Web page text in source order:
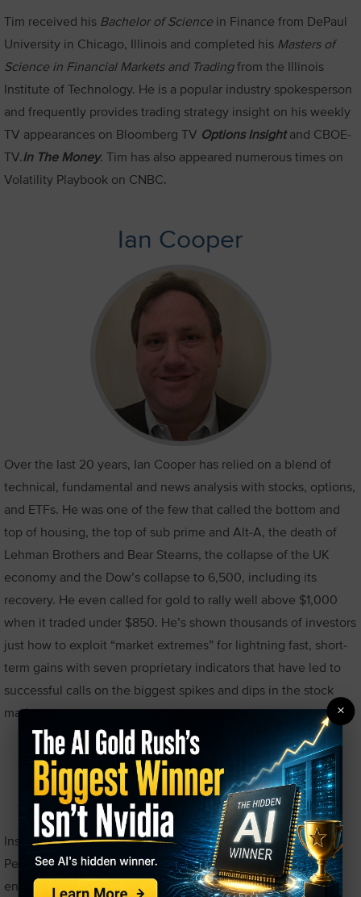
Tim received his Bachelor of Science in Finance from DePaul
University in Chicago, Illinois and completed his Masters of
Science in Financial Markets and Tradingfrom the Illinois
Institute of Technology. He is a popular industry spokesperson
and frequently provides trading strategy insight on his weekly
TV appearances on Bloomberg TV Options Insightand CBOE-
TV.In The Money. Tim has also appeared numerous times on
Volatility Playbook on CNBC.
Ian Cooper
Over the last 20 years, Ian Cooper has relied on a blend of
technical, fundamental and news analysis with stocks, options,
and ETFs. He was one of the few that called the bottom and
top of housing, the top of sub prime and Alt-A, the death of
Lehman Brothers and Bear Stearns, the collapse of the UK
economy and the Dow’s collapse to 6,500, including its
recovery. He even called for gold to rally well above $1,000
when it traded under $850. He’s shown thousands of investors
just how to exploit “market extremes” for lightning fast, short-
term gains with seven proprietary indicators that have led to
successful calls on the biggest spikes and dips in the stock
markets.
Rick Pendergraft
Inspired by his high-school economics teacher, Rick
Pendergraft fell in love with the markets at an early age. He
entered his first investing competition at 17, and opened his
×